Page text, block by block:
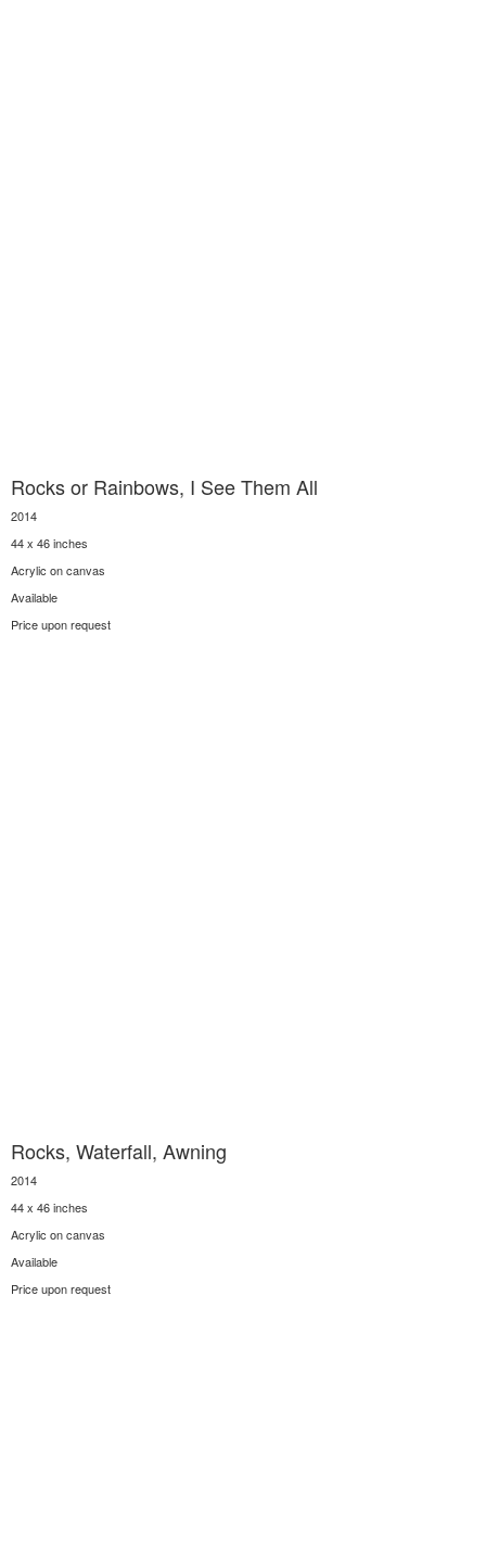
Rocks or Rainbows, I See Them All
2014
44 x 46 inches
Acrylic on canvas
Available
Price upon request
Rocks, Waterfall, Awning
2014
44 x 46 inches
Acrylic on canvas
Available
Price upon request